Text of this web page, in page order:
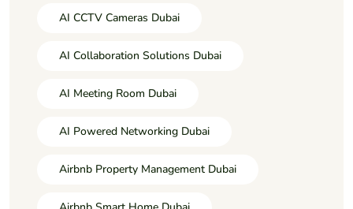
AI CCTV Cameras Dubai
AI Collaboration Solutions Dubai
AI Meeting Room Dubai
AI Powered Networking Dubai
Airbnb Property Management Dubai